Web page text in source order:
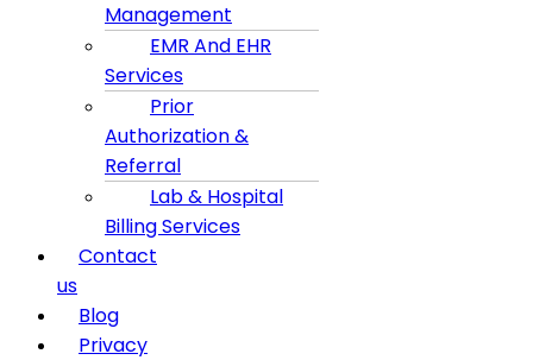
Management
EMR And EHR
Services
Prior
Authorization &
Referral
Lab & Hospital
Billing Services
Contact
us
Blog
Privacy